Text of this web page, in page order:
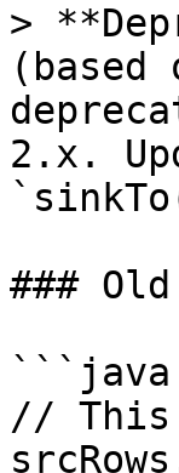
>
2.x.
###
```java
// This